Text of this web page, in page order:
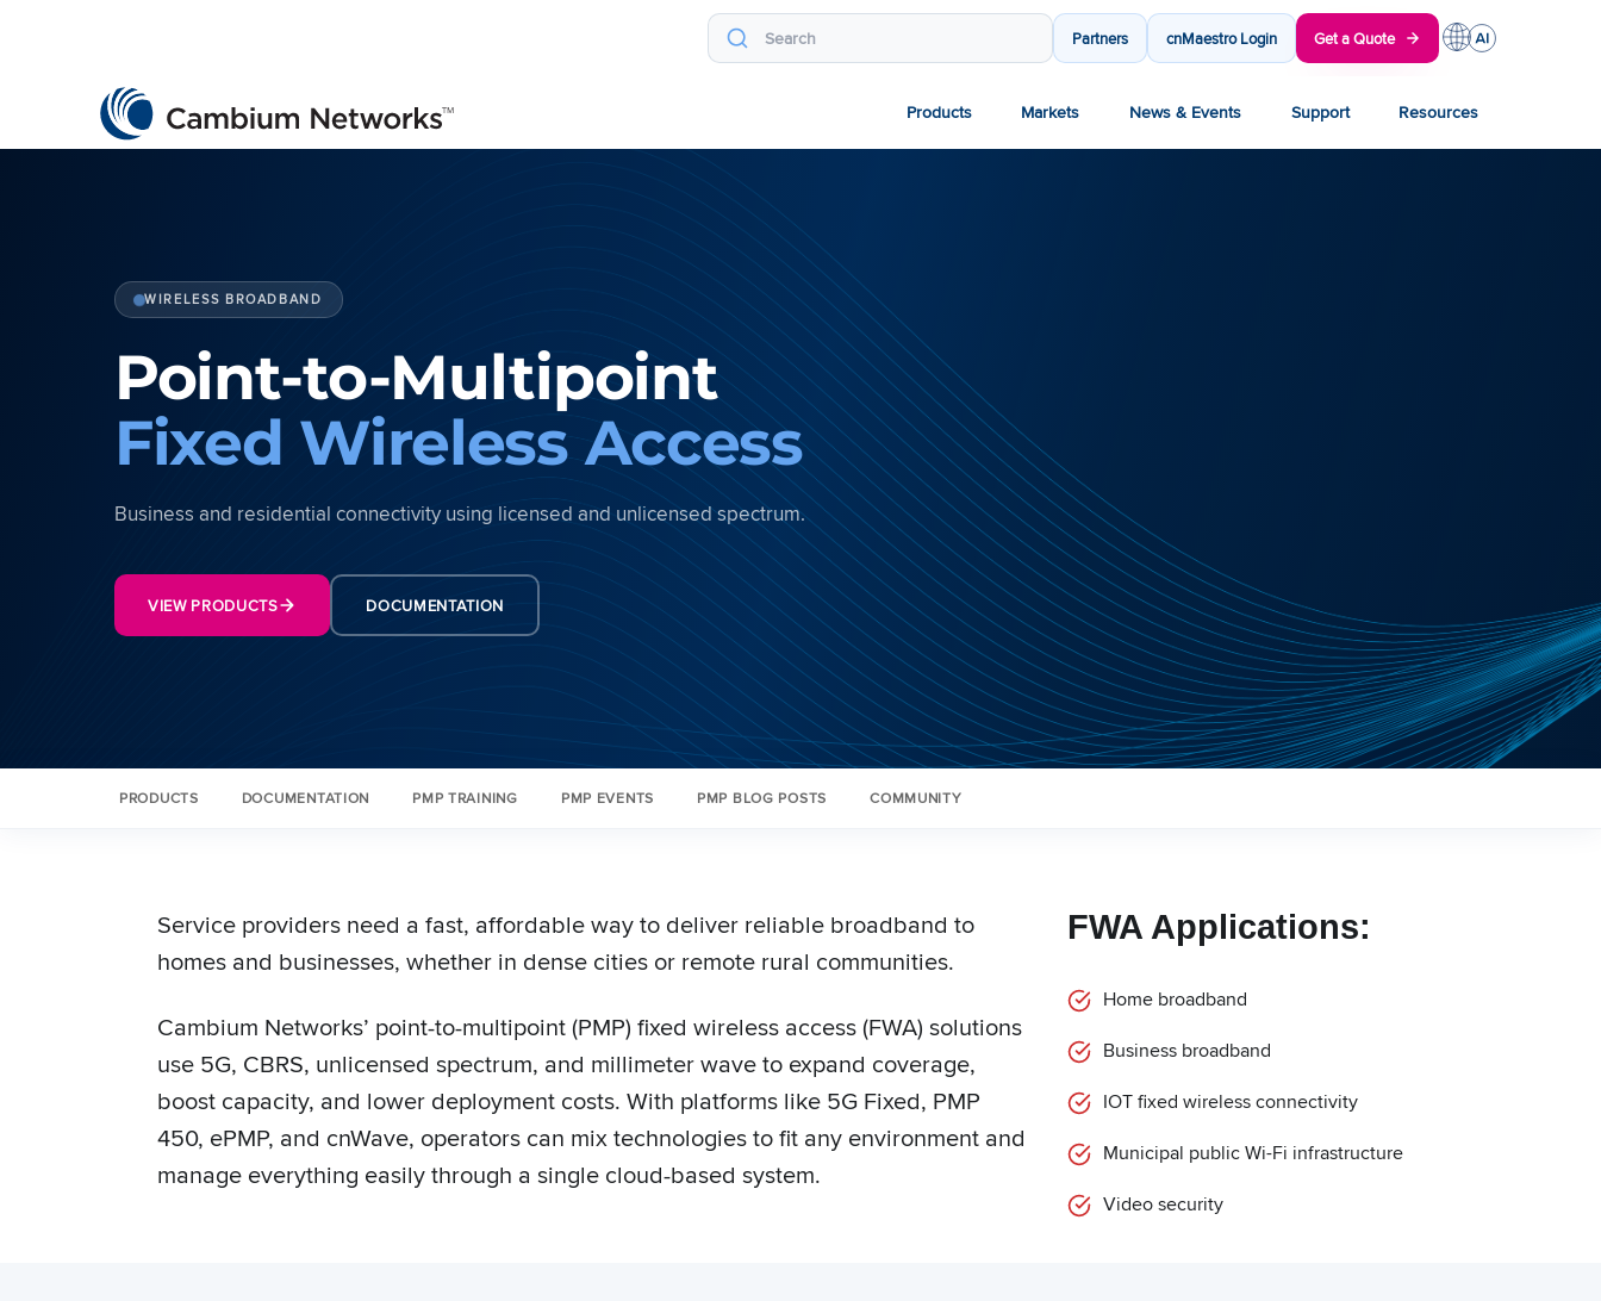
Partners cnMaestro Login Get a Quote
Cambium Networks
Wireless That Just Works
Products Markets News & Events Support Resources
WIRELESS BROADBAND
Point-to-Multipoint
Fixed Wireless Access
Business and residential connectivity using licensed and unlicensed spectrum.
VIEW PRODUCTS DOCUMENTATION
PRODUCTS DOCUMENTATION PMP TRAINING PMP EVENTS PMP BLOG POSTS COMMUNITY
Service providers need a fast, affordable way to deliver reliable broadband to
homes and businesses, whether in dense cities or remote rural communities.
Cambium Networks’ point-to-multipoint (PMP) fixed wireless access (FWA) solutions
use 5G, CBRS, unlicensed spectrum, and millimeter wave to expand coverage,
boost capacity, and lower deployment costs. With platforms like 5G Fixed, PMP
450, ePMP, and cnWave, operators can mix technologies to fit any environment and
manage everything easily through a single cloud-based system.
FWA Applications:
Home broadband
Business broadband
IOT fixed wireless connectivity
Municipal public Wi-Fi infrastructure
Video security